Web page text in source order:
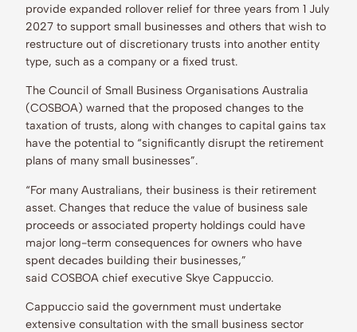
provide expanded rollover relief for three years from 1 July
2027 to support small businesses and others that wish to
restructure out of discretionary trusts into another entity
type, such as a company or a fixed trust.
The Council of Small Business Organisations Australia
(COSBOA) warned that the proposed changes to the
taxation of trusts, along with changes to capital gains tax
have the potential to “significantly disrupt the retirement
plans of many small businesses”.
“For many Australians, their business is their retirement
asset. Changes that reduce the value of business sale
proceeds or associated property holdings could have
major long-term consequences for owners who have
spent decades building their businesses,”
said COSBOA chief executive Skye Cappuccio.
Cappuccio said the government must undertake
extensive consultation with the small business sector